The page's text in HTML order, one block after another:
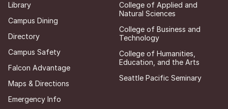
Library
Campus Dining
Directory
Campus Safety
Falcon Advantage
Maps & Directions
Emergency Info
College of Applied and
Natural Sciences
College of Business and
Technology
College of Humanities,
Education, and the Arts
Seattle Pacific Seminary